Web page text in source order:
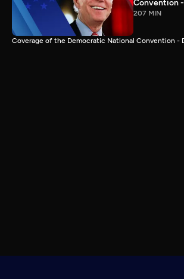
Convention
207 MIN
Coverage of the Democratic National Convention -